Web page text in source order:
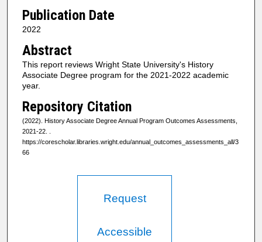
Publication Date
2022
Abstract
This report reviews Wright State University's History
Associate Degree program for the 2021-2022 academic
year.
Repository Citation
(2022). History Associate Degree Annual Program Outcomes Assessments,
2021-22.
https://corescholar.libraries.wright.edu/annual_outcomes_assessments_all/3
66
Request
Accessible